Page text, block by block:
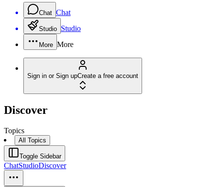
Chat Chat
Studio Studio
More More
Sign in or Sign upCreate a free account
Discover
Topics
All Topics
Toggle Sidebar
ChatStudioDiscover